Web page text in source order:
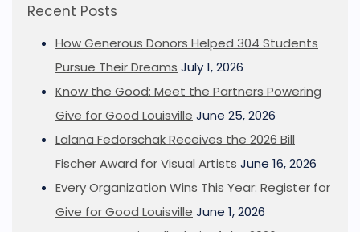
Recent Posts
How Generous Donors Helped 304 Students
Pursue Their Dreams July 1, 2026
Know the Good: Meet the Partners Powering
Give for Good Louisville June 25, 2026
Lalana Fedorschak Receives the 2026 Bill
Fischer Award for Visual Artists June 16, 2026
Every Organization Wins This Year: Register for
Give for Good Louisville June 1, 2026